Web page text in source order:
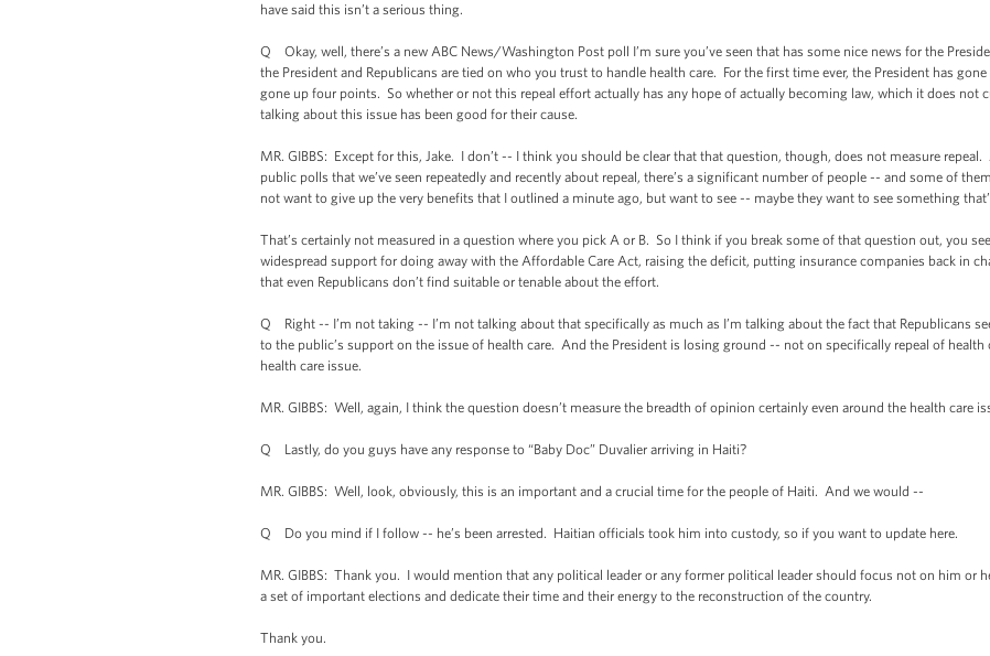
have said this isn’t a serious thing.
Q Okay, well, there’s a new ABC News/Washington Post poll I’m sure you’ve seen that has some nice news for the
the President and Republicans are tied on who you trust to handle health care. For the first time ever, the President has
gone up four points. So whether or not this repeal effort actually has any hope of actually becoming law, which it does not
talking about this issue has been good for their cause.
MR. GIBBS: Except for this, Jake. I don’t -- I think you should be clear that that question, though, does not measure
public polls that we’ve seen repeatedly and recently about repeal, there’s a significant number of people -- and some of
not want to give up the very benefits that I outlined a minute ago, but want to see -- maybe they want to see something
That’s certainly not measured in a question where you pick A or B. So I think if you break some of that question out, you
widespread support for doing away with the Affordable Care Act, raising the deficit, putting insurance companies back in
that even Republicans don’t find suitable or tenable about the effort.
Q Right -- I’m not taking -- I’m not talking about that specifically as much as I’m talking about the fact that Republicans
to the public’s support on the issue of health care. And the President is losing ground -- not on specifically repeal of
health care issue.
MR. GIBBS: Well, again, I think the question doesn’t measure the breadth of opinion certainly even around the health care
Q Lastly, do you guys have any response to “Baby Doc” Duvalier arriving in Haiti?
MR. GIBBS: Well, look, obviously, this is an important and a crucial time for the people of Haiti. And we would --
Q Do you mind if I follow -- he’s been arrested. Haitian officials took him into custody, so if you want to update here.
MR. GIBBS: Thank you. I would mention that any political leader or any former political leader should focus not on him or
a set of important elections and dedicate their time and their energy to the reconstruction of the country.
Thank you.